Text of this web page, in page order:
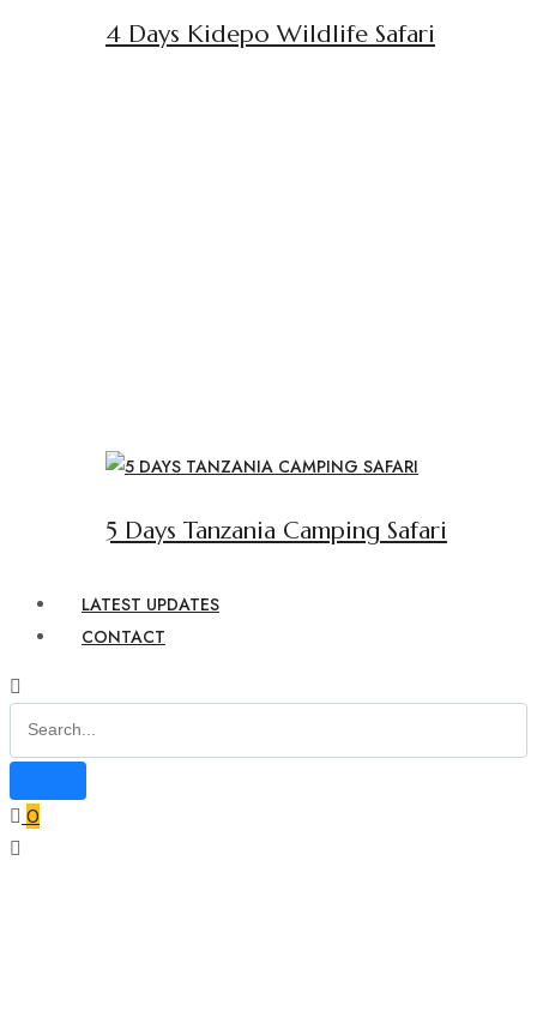
4 Days Kidepo Wildlife Safari
5 Days Tanzania Camping Safari
LATEST UPDATES
CONTACT
0